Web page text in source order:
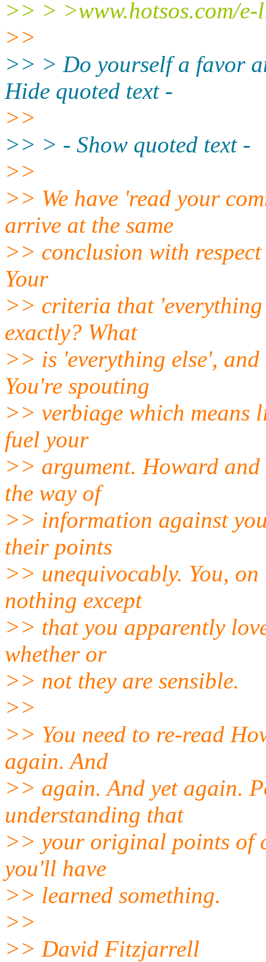
>> > >www.hotsos.com/
>>
>> > Do yourself a favor
Hide quoted text -
>>
>> > - Show quoted text -
>>
>> We have 'read your
arrive at the same
>> conclusion with
Your
>> criteria that 'everything
exactly? What
>> is 'everything else',
You're spouting
>> verbiage which means
fuel your
>> argument. Howard
the way of
>> information against
their points
>> unequivocably. You,
nothing except
>> that you apparently
whether or
>> not they are sensible.
>>
>> You need to re-read
again. And
>> again. And yet again.
understanding that
>> your original points of
you'll have
>> learned something.
>>
>> David Fitzjarrell